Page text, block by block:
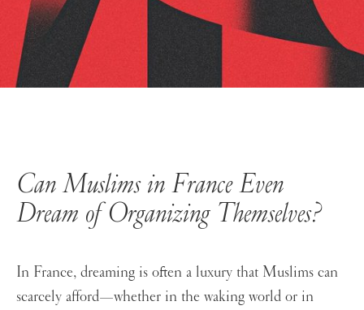
Can Muslims in France Even
Dream of Organizing Themselves?
In France, dreaming is often a luxury that Muslims can
scarcely afford—whether in the waking world or in